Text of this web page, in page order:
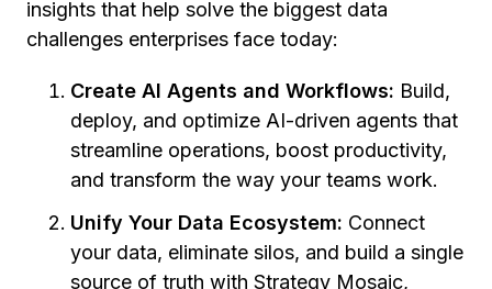
insights that help solve the biggest data
challenges enterprises face today:
Create AI Agents and Workflows: Build,
deploy, and optimize AI-driven agents that
streamline operations, boost productivity,
and transform the way your teams work.
Unify Your Data Ecosystem: Connect
your data, eliminate silos, and build a single
source of truth with Strategy Mosaic,